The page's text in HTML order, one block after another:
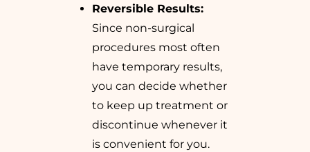
Reversible Results:
Since non-surgical
procedures most often
have temporary results,
you can decide whether
to keep up treatment or
discontinue whenever it
is convenient for you.